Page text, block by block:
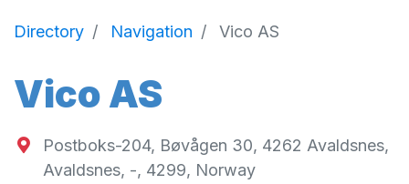
Directory Navigation Vico AS
Vico AS
Postboks-204, Bøvågen 30, 4262 Avaldsnes,
Avaldsnes, -, 4299, Norway